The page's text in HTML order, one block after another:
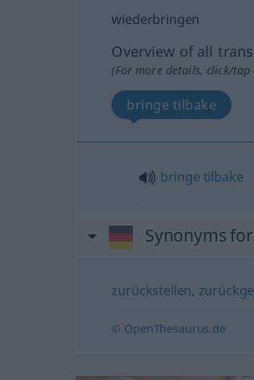
wiederbringen
Overview of all
(For more details, click/
bringe tilbake
bringe tilbake
Synonyms
zurückstellen,
© OpenThesaurus.de